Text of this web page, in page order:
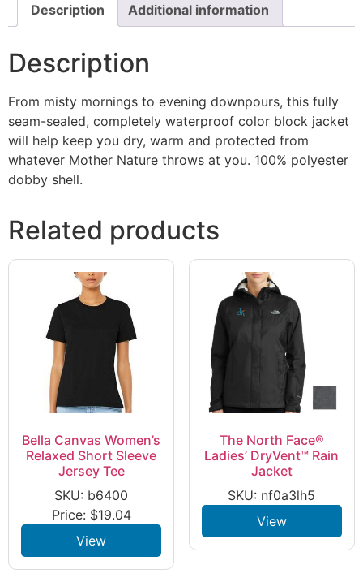
Description Additional information
Description
From misty mornings to evening downpours, this fully
seam-sealed, completely waterproof color block jacket
will help keep you dry, warm and protected from
whatever Mother Nature throws at you. 100% polyester
dobby shell.
Related products
Bella Canvas Women’s
Relaxed Short Sleeve
Jersey Tee
SKU: b6400
Price: $19.04
View
The North Face®
Ladies’ DryVent™ Rain
Jacket
SKU: nf0a3lh5
View